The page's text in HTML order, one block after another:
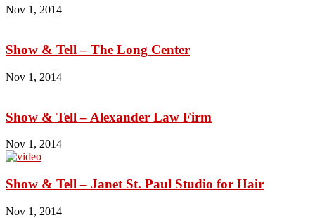
Nov 1, 2014
Show & Tell – The Long Center
Nov 1, 2014
Show & Tell – Alexander Law Firm
Nov 1, 2014
Show & Tell – Janet St. Paul Studio for Hair
Nov 1, 2014